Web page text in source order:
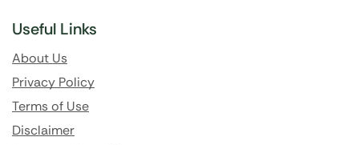
Useful Links
About Us
Privacy Policy
Terms of Use
Disclaimer